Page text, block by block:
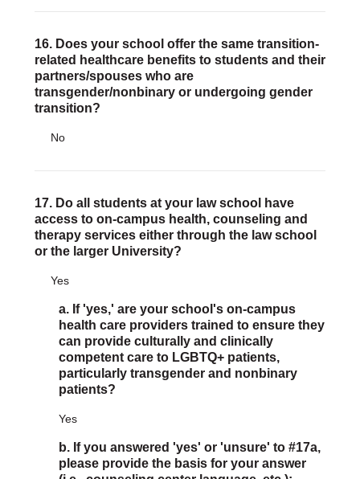
16. Does your school offer the same transition-
related healthcare benefits to students and their
partners/spouses who are
transgender/nonbinary or undergoing gender
transition?
No
17. Do all students at your law school have
access to on-campus health, counseling and
therapy services either through the law school
or the larger University?
Yes
a. If 'yes,' are your school's on-campus
health care providers trained to ensure they
can provide culturally and clinically
competent care to LGBTQ+ patients,
particularly transgender and nonbinary
patients?
Yes
b. If you answered 'yes' or 'unsure' to #17a,
please provide the basis for your answer